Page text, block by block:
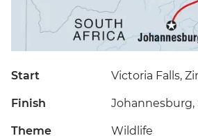
Start Victoria Falls,
Finish Johannesburg,
Theme Wildlife